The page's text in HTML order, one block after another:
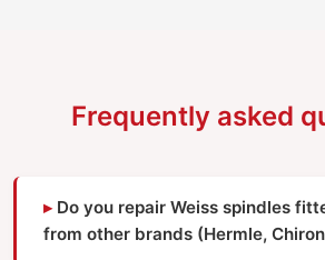
Frequently asked
Do you repair Weiss spindles
from other brands (Hermle,